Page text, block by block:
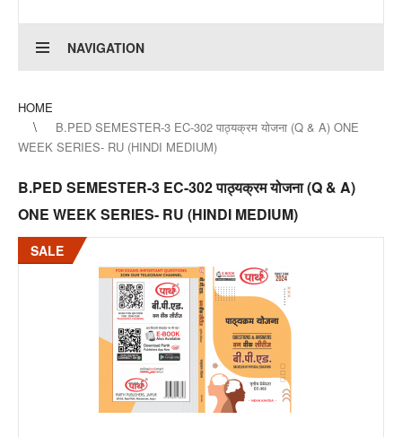
NAVIGATION
HOME
B.PED SEMESTER-3 EC-302 पाठ्यक्रम योजना (Q & A) ONE
WEEK SERIES- RU (HINDI MEDIUM)
B.PED SEMESTER-3 EC-302 पाठ्यक्रम योजना (Q & A)
ONE WEEK SERIES- RU (HINDI MEDIUM)
SALE